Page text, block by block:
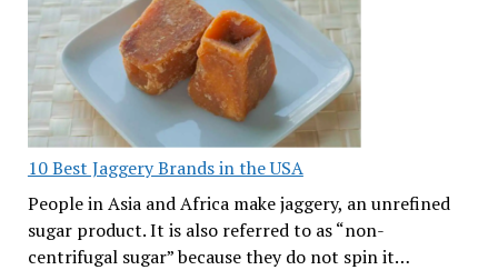
10 Best Jaggery Brands in the USA
People in Asia and Africa make jaggery, an unrefined
sugar product. It is also referred to as “non-
centrifugal sugar” because they do not spin it…